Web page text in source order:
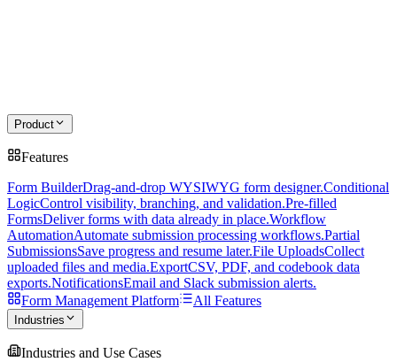
Product
Features
Form BuilderDrag-and-drop WYSIWYG form designer.Conditional
LogicControl visibility, branching, and validation.Pre-filled
FormsDeliver forms with data already in place.Workflow
AutomationAutomate submission processing workflows.Partial
SubmissionsSave progress and resume later.File UploadsCollect
uploaded files and media.ExportCSV, PDF, and codebook data
exports.NotificationsEmail and Slack submission alerts.
Form Management Platform
All Features
Industries
Industries and Use Cases